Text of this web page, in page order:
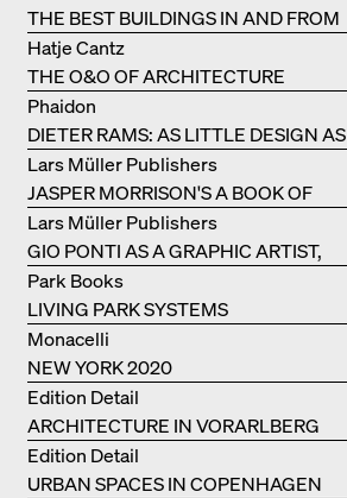
THE BEST BUILDINGS IN AND FROM
GERMANY – DAM PRIZE 2026
THE O&O OF ARCHITECTURE
Hatje Cantz
DIETER RAMS: AS LITTLE DESIGN AS
POSSIBLE
Phaidon
JASPER MORRISON'S A BOOK OF
THINGS
Lars Müller Publishers
GIO PONTI AS A GRAPHIC ARTIST,
ARCHITECT, DESIGNER...
Lars Müller Publishers
LIVING PARK SYSTEMS
Park Books
NEW YORK 2020
Monacelli
ARCHITECTURE IN VORARLBERG
Edition Detail
URBAN SPACES IN COPENHAGEN
Edition Detail